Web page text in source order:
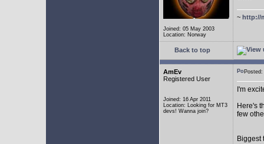
Joined: 05 May 2003
Location: Norway
~ http://
Back to top
AmEv
Registered User
Joined: 16 Apr 2011
Location: Looking for MT3
devs! Wanna join?
I'm
Here's
few
Biggest